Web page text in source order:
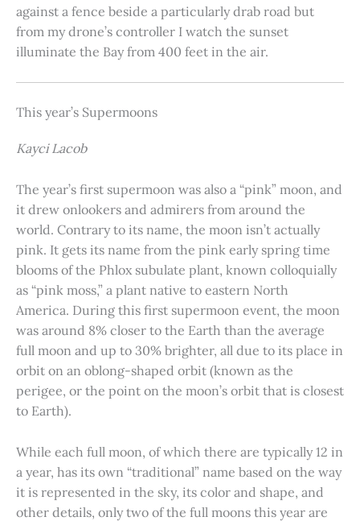
against a fence beside a particularly drab road but
from my drone’s controller I watch the sunset
illuminate the Bay from 400 feet in the air.
This year’s Supermoons
Kayci Lacob
The year’s first supermoon was also a “pink” moon, and
it drew onlookers and admirers from around the
world. Contrary to its name, the moon isn’t actually
pink. It gets its name from the pink early spring time
blooms of the Phlox subulate plant, known colloquially
as “pink moss,” a plant native to eastern North
America. During this first supermoon event, the moon
was around 8% closer to the Earth than the average
full moon and up to 30% brighter, all due to its place in
orbit on an oblong-shaped orbit (known as the
perigee, or the point on the moon’s orbit that is closest
to Earth).
While each full moon, of which there are typically 12 in
a year, has its own “traditional” name based on the way
it is represented in the sky, its color and shape, and
other details, only two of the full moons this year are